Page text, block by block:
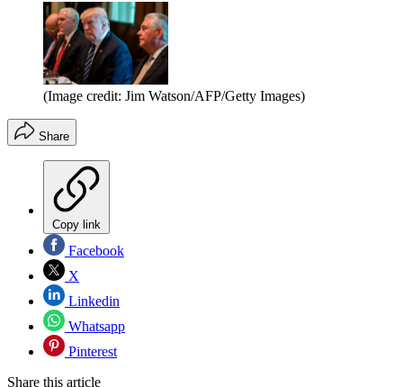
(Image credit: Jim Watson/AFP/Getty Images)
Share
Copy link
Facebook
X
Linkedin
Whatsapp
Pinterest
Share this article